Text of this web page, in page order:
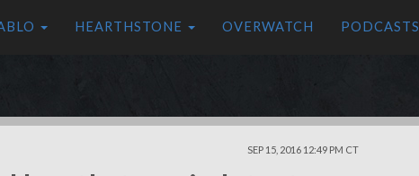
HEARTHSTONE OVERWATCH PODCASTS
SEP 15, 2016 12:49 PM CT